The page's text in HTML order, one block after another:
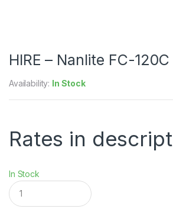
HIRE – Nanlite FC-120C
Availability: In Stock
Rates in
In Stock
H
I
R